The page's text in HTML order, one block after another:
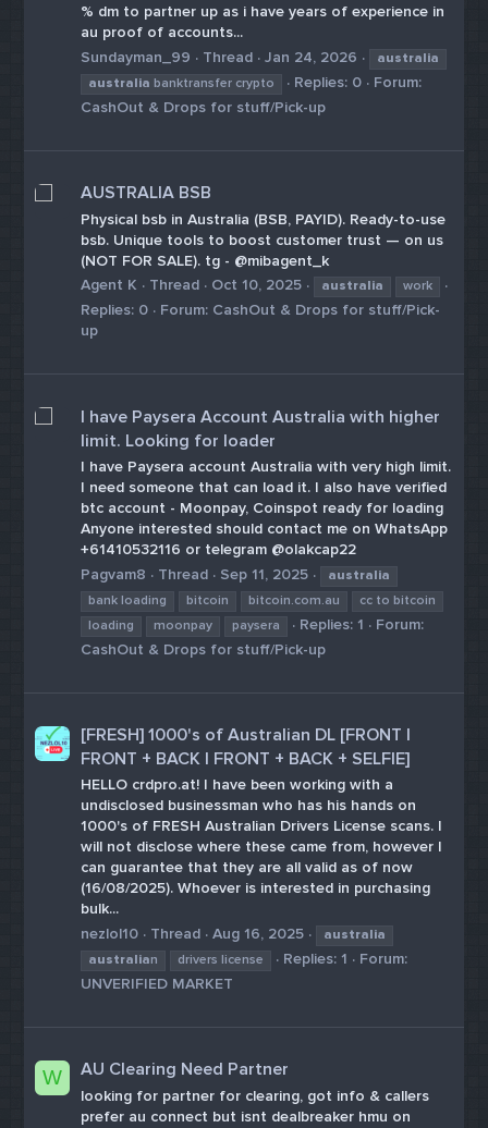
% dm to partner up as i have years of experience in
au proof of accounts...
Sundayman_99
Thread Jan 24, 2026
australia
australia banktransfer crypto Replies: 0
Forum:
CashOut & Drops for stuff/Pick-up
AUSTRALIA BSB
Physical bsb in Australia (BSB, PAYID). Ready-to-use
bsb. Unique tools to boost customer trust — on us
(NOT FOR SALE). tg - @mibagent_k
Agent K
Thread Oct 10, 2025 australia work
Replies: 0 Forum: CashOut & Drops for stuff/Pick-
up
I have Paysera Account Australia with higher
limit. Looking for loader
I have Paysera account Australia with very high limit.
I need someone that can load it. I also have verified
btc account - Moonpay, Coinspot ready for loading
Anyone interested should contact me on WhatsApp
+61410532116 or telegram @olakcap22
Pagvam8
Thread Sep 11, 2025
australia
bank loading
bitcoin bitcoin.com.au
cc to bitcoin
loading
moonpay paysera Replies: 1
Forum:
CashOut & Drops for stuff/Pick-up
[FRESH] 1000's of Australian DL [FRONT |
FRONT + BACK | FRONT + BACK + SELFIE]
HELLO crdpro.at! I have been working with a
undisclosed businessman who has his hands on
1000's of FRESH Australian Drivers License scans. I
will not disclose where these came from, however I
can guarantee that they are all valid as of now
(16/08/2025). Whoever is interested in purchasing
bulk...
nezlol10
Thread Aug 16, 2025
australia
australian drivers license Replies: 1
Forum:
UNVERIFIED MARKET
W AU Clearing Need Partner
looking for partner for clearing, got info & callers
prefer au connect but isnt dealbreaker hmu on